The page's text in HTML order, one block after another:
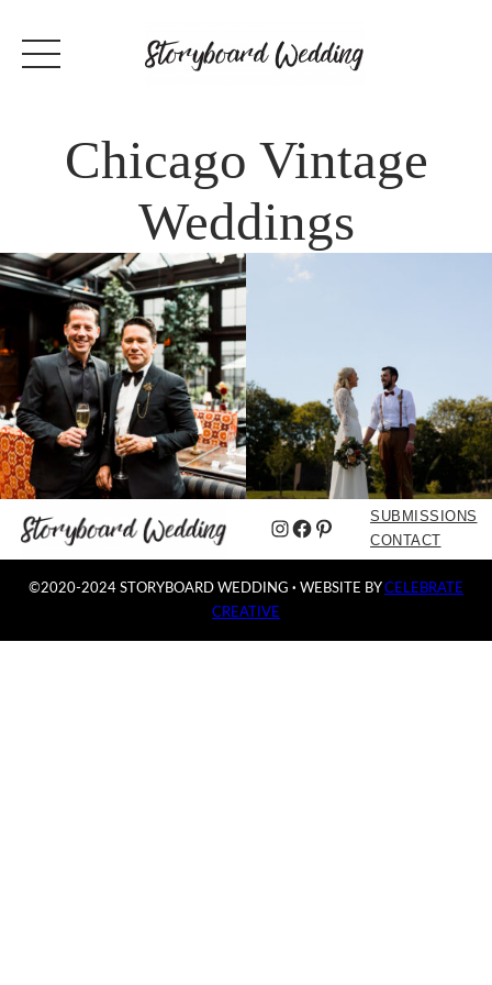
Chicago Vintage
Weddings
Instagram
Facebook
Pinterest
SUBMISSIONS
CONTACT
©2020-2024 STORYBOARD WEDDING · WEBSITE BYCELEBRATE
CREATIVE